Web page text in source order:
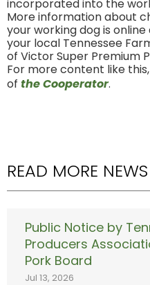
incorporated into the
More information about
your working dog is
your local Tennessee
of Victor Super Premium
For more content like
of the Cooperator.
READ MORE NEWS
Public Notice by
Producers
Pork Board
Jul 13, 2026